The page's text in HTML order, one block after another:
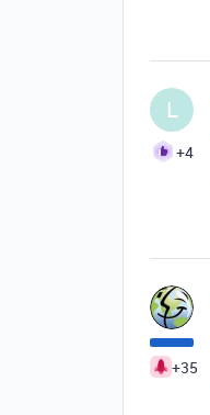
L
+4
+35